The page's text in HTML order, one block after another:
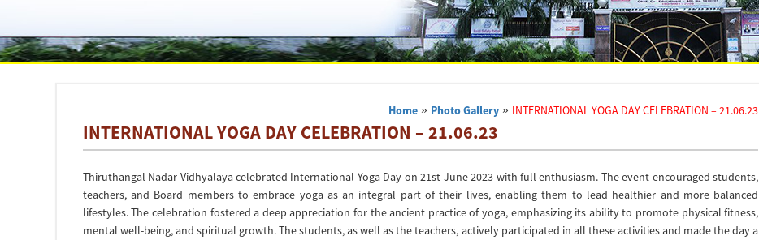
Home » Photo Gallery » INTERNATIONAL YOGA DAY CELEBRATION – 21.06.23
INTERNATIONAL YOGA DAY CELEBRATION – 21.06.23
Thiruthangal Nadar Vidhyalaya celebrated International Yoga Day on 21st June 2023 with full enthusiasm. The event encouraged students,
teachers, and Board members to embrace yoga as an integral part of their lives, enabling them to lead healthier and more balanced
lifestyles. The celebration fostered a deep appreciation for the ancient practice of yoga, emphasizing its ability to promote physical fitness,
mental well-being, and spiritual growth. The students, as well as the teachers, actively participated in all these activities and made the day a